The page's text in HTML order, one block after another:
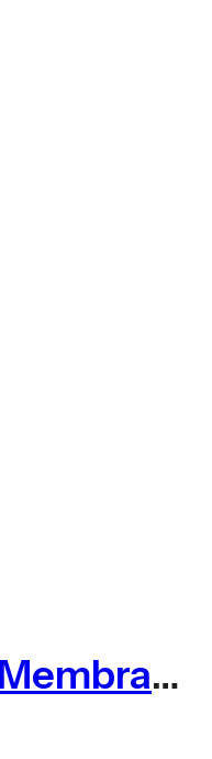
Weed Control Membrane – Golf Bunker Membrane